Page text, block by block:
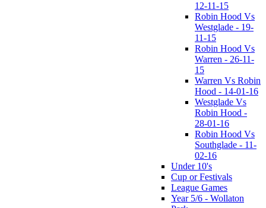
12-11-15
Robin Hood Vs
Westglade - 19-
11-15
Robin Hood Vs
Warren - 26-11-
15
Warren Vs Robin
Hood - 14-01-16
Westglade Vs
Robin Hood -
28-01-16
Robin Hood Vs
Southglade - 11-
02-16
Under 10's
Cup or Festivals
League Games
Year 5/6 - Wollaton